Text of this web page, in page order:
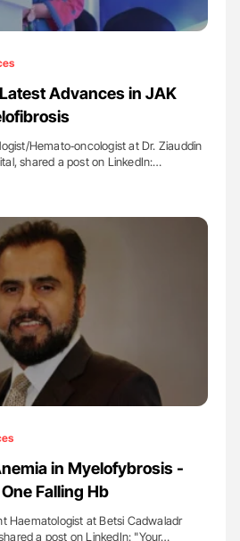
Advances in JAK
Hemato‐oncologist at Dr. Ziauddin
shared a post on LinkedIn:…
in Myelofybrosis -
Falling Hb
Haematologist at Betsi Cadwaladr
a post on LinkedIn: "Your…